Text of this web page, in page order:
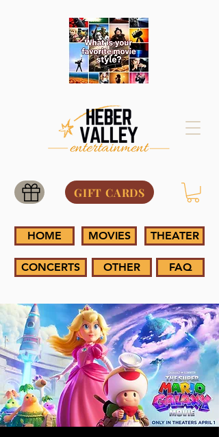
GIFT CARDS
HOME MOVIES THEATER
CONCERTS OTHER FAQ